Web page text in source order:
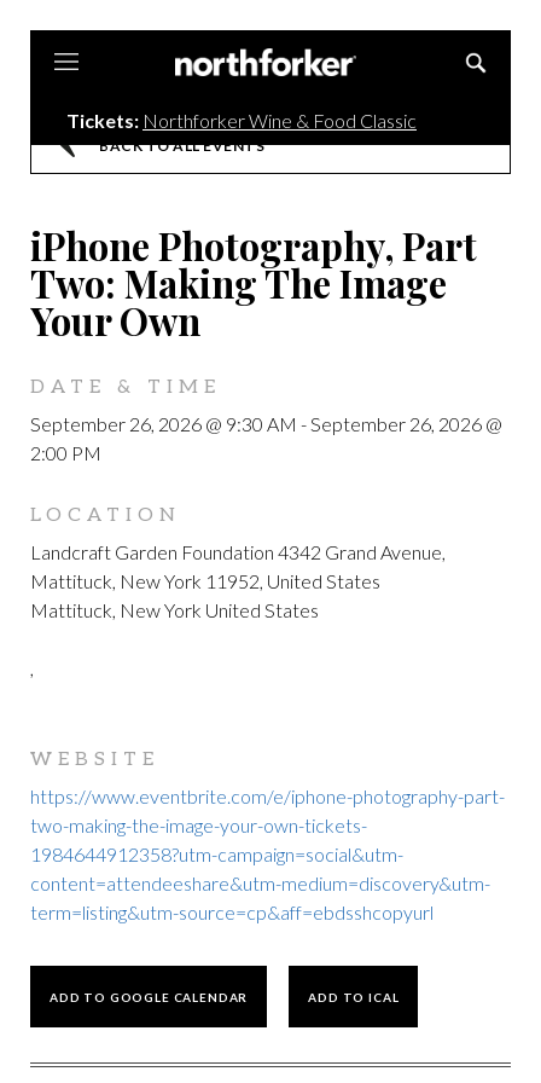
Tickets: Northforker Wine & Food Classic
BACK TO ALL EVENTS
iPhone Photography, Part
Two: Making The Image
Your Own
DATE & TIME
September 26, 2026 @ 9:30 AM -September 26, 2026 @
2:00 PM
LOCATION
Landcraft Garden Foundation 4342 Grand Avenue,
Mattituck, New York 11952, United States
Mattituck, New York United States
,
WEBSITE
https://www.eventbrite.com/e/iphone-photography-part-
two-making-the-image-your-own-tickets-
1984644912358?utm-campaign=social&utm-
content=attendeeshare&utm-medium=discovery&utm-
term=listing&utm-source=cp&aff=ebdsshcopyurl
ADD TO GOOGLE CALENDAR ADD TO ICAL